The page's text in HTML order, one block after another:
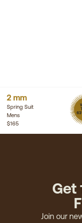
2 mm
Spring Suit
Mens
$165
Get
Join our